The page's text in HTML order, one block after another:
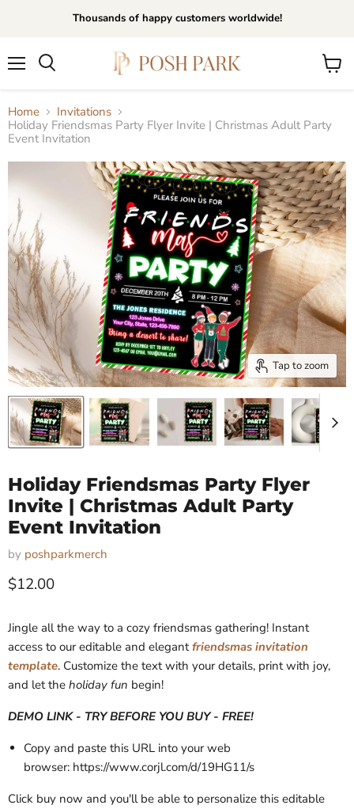
Thousands of happy customers worldwide!
View
Home
Invitations
Holiday Friendsmas Party Flyer Invite | Christmas Adult Party
Event Invitation
Tap to zoom
Holiday Friendsmas Party Flyer
Invite | Christmas Adult Party
Event Invitation
by poshparkmerch
Current price
$12.00
Jingle all the way to a cozy friendsmas gathering! Instant
access to our editable and elegantfriendsmas invitation
template. Customize the text with your details, print with joy,
and let the holiday fun begin!
DEMO LINK - TRY BEFORE YOU BUY - FREE!
Copy and paste this URL into your web
browser: https://www.corjl.com/d/19HG11/s
Click buy now and you'll be able to personalize this editable